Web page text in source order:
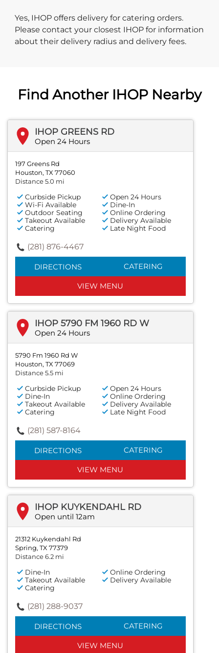
Yes, IHOP offers delivery for catering orders.
Please contact your closest IHOP for information
about their delivery radius and delivery fees.
Find Another IHOP Nearby
IHOP GREENS RD
Open 24 Hours
197 Greens Rd
Houston, TX 77060
Distance 5.0 mi
Curbside Pickup
Open 24 Hours
Wi-Fi Available
Dine-In
Outdoor Seating
Online Ordering
Takeout Available
Delivery Available
Catering
Late Night Food
(281) 876-4467
DIRECTIONS CATERING
VIEW MENU
IHOP 5790 FM 1960 RD W
Open 24 Hours
5790 Fm 1960 Rd W
Houston, TX 77069
Distance 5.5 mi
Curbside Pickup
Open 24 Hours
Dine-In
Online Ordering
Takeout Available
Delivery Available
Catering
Late Night Food
(281) 587-8164
DIRECTIONS CATERING
VIEW MENU
IHOP KUYKENDAHL RD
Open until 12am
21312 Kuykendahl Rd
Spring, TX 77379
Distance 6.2 mi
Dine-In
Online Ordering
Takeout Available
Delivery Available
Catering
(281) 288-9037
DIRECTIONS CATERING
VIEW MENU